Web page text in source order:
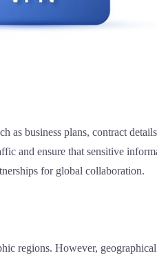
as business plans, contract
and ensure that sensitive
for global collaboration.
regions. However,